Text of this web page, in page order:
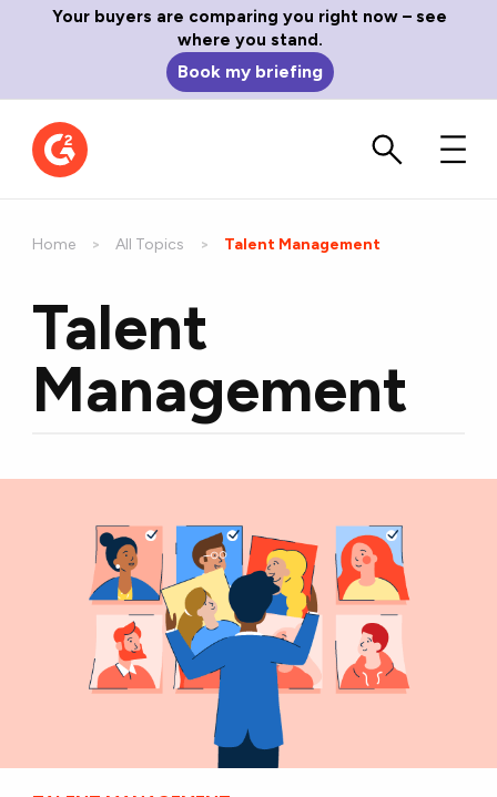
Your buyers are comparing you right now – see
where you stand.
Book my briefing
Home All Topics Current:
Talent Management
Talent
Management